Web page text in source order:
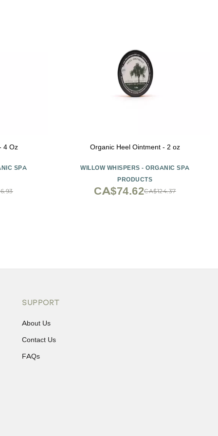
4 Oz
SPA
Organic Heel Ointment - 2 oz
WILLOW WHISPERS - ORGANIC SPA
PRODUCTS
CA$124.37
CA$74.62
SUPPORT
About Us
Contact Us
FAQs